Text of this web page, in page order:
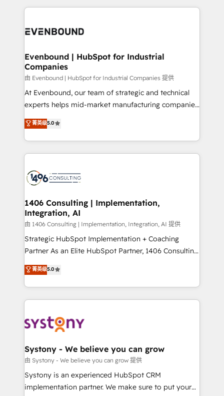
か？ ✓ HubSpot Eliteパートナー認定 ✓ HubSpotアワ
ISO9001:2015 取得 ✓ 400社以上の導入実績 ✓
状整理の壁打ちなど、構想段階からお気軽にお問い合わ
せください。
experiences. To us, technology is more than just
and—most importantly—simple. That’s why we lean
products and strategies that actually make a
difference.
Evenbound | HubSpot for Industrial
Companies
由 Evenbound | HubSpot for Industrial Companies 提供
At Evenbound, our team of strategic and technical
experts helps mid-market manufacturing companies
achieve real growth. We specialize in delivering
tailored solutions that drive results by leveraging
HubSpot’s platform and data to fuel success.
Technical Solutions: - HubSpot Technical Consulting -
Onboarding - Data Migration & Integrations -
Revenue Operations - Inbound Marketing -
Outbound Marketing - HubSpot CMS Website
Design & Development We empower our clients to
reach their full potential by providing transparent,
relationship-driven support. With over 300 HubSpot
technical know-how and strategic guidance you
need to succeed.
菁英级5.0
1406 Consulting | Implementation,
Integration, AI
由 1406 Consulting | Implementation, Integration, AI 提供
Strategic HubSpot Implementation + Coaching
Partner As an Elite HubSpot Partner, 1406 Consulting
helps mid-market revenue teams transform how
they sell, market, and serve. We don't just build your
HubSpot—we teach your team to own it, then stay
to help you keep winning. What We Do ⚙️ CRM
Data & Content 📈 Sales & Marketing Alignment +
Agent Creation 🔄 Custom Integrations & Data
Migration Why 1406 We become part of your team.
Your team learns while we build. We fix what others
broke. Built for mid-market reality—practical
菁英级5.0
Systony - We believe you can grow
由 Systony - We believe you can grow 提供
Systony is an experienced HubSpot CRM
implementation partner. We make sure to put your